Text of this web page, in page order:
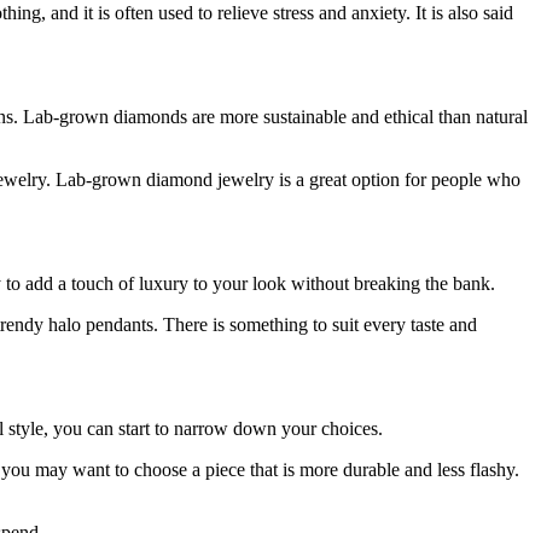
and it is often used to relieve stress and anxiety. It is also said
grown diamonds are more sustainable and ethical than natural
Lab-grown diamond jewelry is a great option for people who
add a touch of luxury to your look without breaking the bank.
halo pendants. There is something to suit every taste and
you can start to narrow down your choices.
may want to choose a piece that is more durable and less flashy.